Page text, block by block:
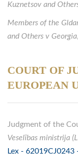
Kuznetsov and
Members of the
and Others v Georgia
COURT OF
EUROPEAN
Judgment of the
Veselības ministrija
Lex - 62019CJ0243